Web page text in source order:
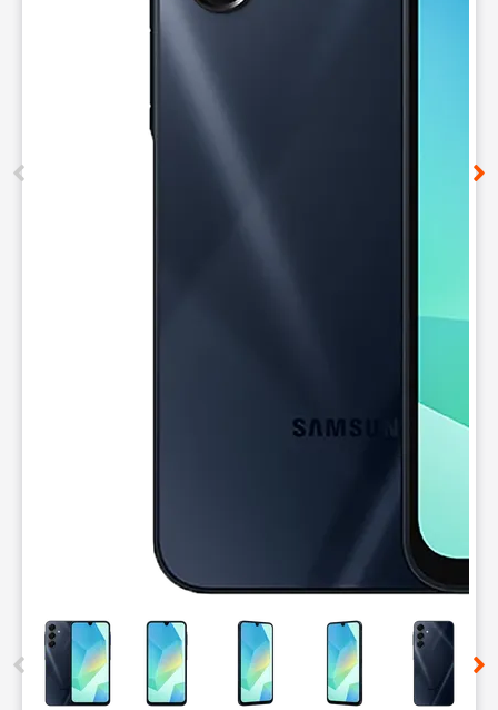
This carousel contains a column of small thumbnails.